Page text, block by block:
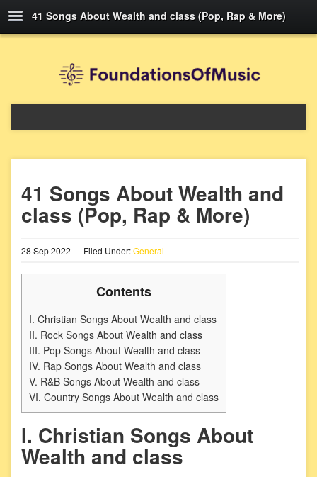
41 Songs About Wealth and class (Pop, Rap & More)
41 Songs About Wealth and
class (Pop, Rap & More)
28 Sep2022 — Filed Under:General
Contents
I. Christian Songs About Wealth and class
II. Rock Songs About Wealth and class
III. Pop Songs About Wealth and class
IV. Rap Songs About Wealth and class
V. R&B Songs About Wealth and class
VI. Country Songs About Wealth and class
I. Christian Songs About
Wealth and class